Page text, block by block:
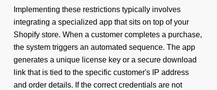
Implementing these restrictions typically involves
integrating a specialized app that sits on top of your
Shopify store. When a customer completes a purchase,
the system triggers an automated sequence. The app
generates a unique license key or a secure download
link that is tied to the specific customer's IP address
and order details. If the correct credentials are not